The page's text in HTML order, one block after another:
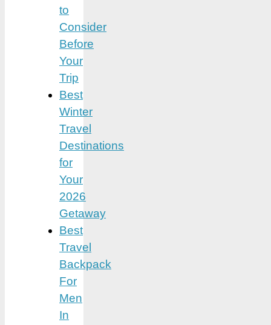
to
Consider
Before
Your
Trip
Best
Winter
Travel
Destinations
for
Your
2026
Getaway
Best
Travel
Backpack
For
Men
In